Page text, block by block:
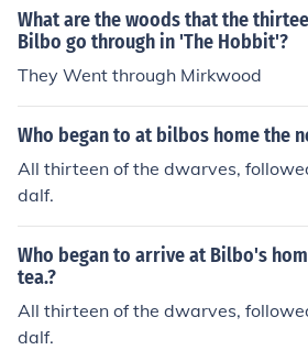
What are the woods that the
Bilbo go through in 'The Hobbit'?
They Went through Mirkwood
Who began to at bilbos home the
All thirteen of the dwarves,
dalf.
Who began to arrive at Bilbo's
tea.?
All thirteen of the dwarves,
dalf.